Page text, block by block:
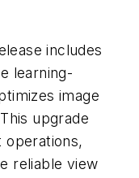
includes
learning-
image
upgrade
operations,
reliable view